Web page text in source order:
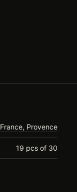
France, Provence
19 pcs of 30